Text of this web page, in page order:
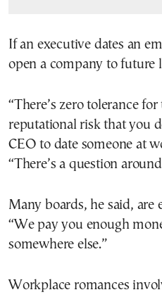
If an executive dates an
open a company to future
“There’s zero tolerance
reputational risk that you
CEO to date someone at
“There’s a question
Many boards, he said, are
“We pay you enough
somewhere else.”
Workplace romances